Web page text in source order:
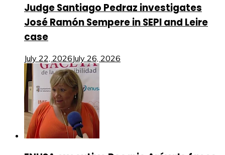
Judge Santiago Pedraz investigates
José Ramón Sempere in SEPI and Leire
case
July 22, 2026July 26, 2026